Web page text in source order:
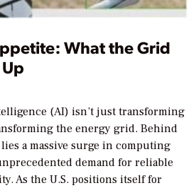
What the Grid
(AI) isn’t just transforming
the energy grid. Behind
a massive surge in computing
demand for reliable
As the U.S. positions itself for